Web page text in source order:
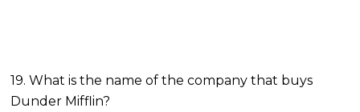
19. What is the name of the company that buys
Dunder Mifflin?